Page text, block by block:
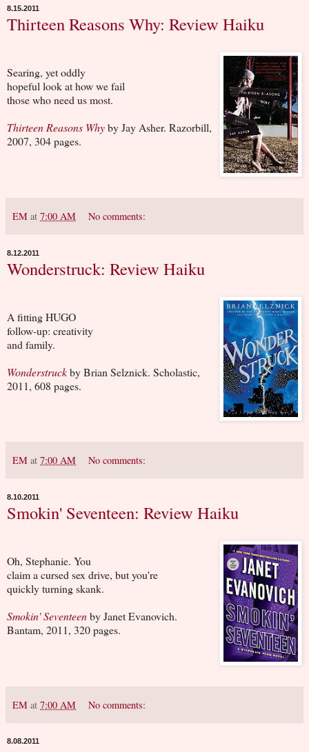
8.15.2011
Thirteen Reasons Why: Review Haiku
Searing, yet oddly
hopeful look at how we fail
those who need us most.
Thirteen Reasons Whyby Jay Asher. Razorbill,
2007, 304 pages.
EM at 7:00 AM No comments:
8.12.2011
Wonderstruck: Review Haiku
A fitting HUGO
follow-up: creativity
and family.
Wonderstruckby Brian Selznick. Scholastic,
2011, 608 pages.
EM at 7:00 AM No comments:
8.10.2011
Smokin' Seventeen: Review Haiku
Oh, Stephanie. You
claim a cursed sex drive, but you're
quickly turning skank.
Smokin' Seventeenby Janet Evanovich.
Bantam, 2011, 320 pages.
EM at 7:00 AM No comments:
8.08.2011